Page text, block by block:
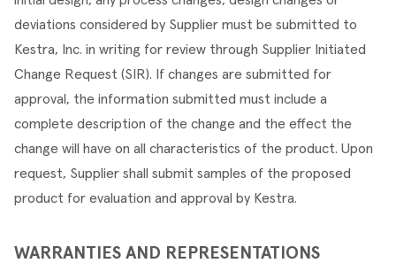
deviations considered by Supplier must be submitted to
Kestra, Inc. in writing for review through Supplier Initiated
Change Request (SIR). If changes are submitted for
approval, the information submitted must include a
complete description of the change and the effect the
change will have on all characteristics of the product. Upon
request, Supplier shall submit samples of the proposed
product for evaluation and approval by Kestra.
WARRANTIES AND REPRESENTATIONS